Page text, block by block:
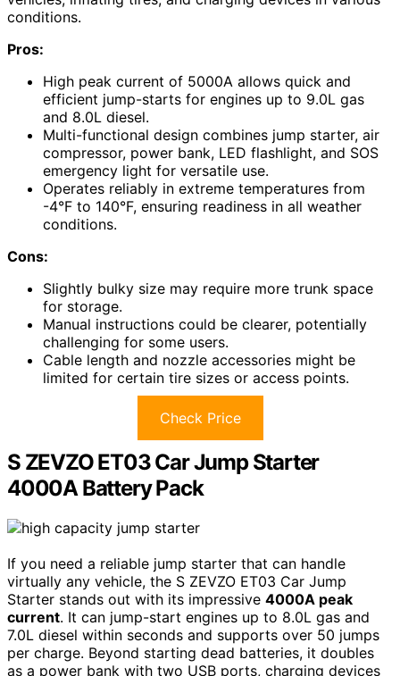
conditions.
Pros:
High peak current of 5000A allows quick and
efficient jump-starts for engines up to 9.0L gas
and 8.0L diesel.
Multi-functional design combines jump starter, air
compressor, power bank, LED flashlight, and SOS
emergency light for versatile use.
Operates reliably in extreme temperatures from
-4°F to 140°F, ensuring readiness in all weather
conditions.
Cons:
Slightly bulky size may require more trunk space
for storage.
Manual instructions could be clearer, potentially
challenging for some users.
Cable length and nozzle accessories might be
limited for certain tire sizes or access points.
Check Price
S ZEVZO ET03 Car Jump Starter
4000A Battery Pack
If you need a reliable jump starter that can handle
virtually any vehicle, the S ZEVZO ET03 Car Jump
Starter stands out with its impressive 4000A peak
current. It can jump-start engines up to 8.0L gas and
7.0L diesel within seconds and supports over 50 jumps
per charge. Beyond starting dead batteries, it doubles
as a power bank with two USB ports, charging devices